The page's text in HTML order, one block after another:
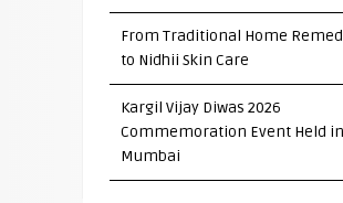
From Traditional Home
to Nidhii Skin Care
Kargil Vijay Diwas 2026
Commemoration Event Held in
Mumbai